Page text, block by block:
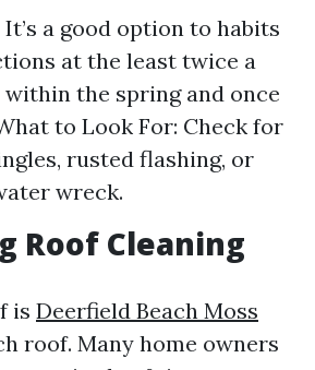
a good option to habits
at the least twice a
the spring and once
to Look For: Check for
rusted flashing, or
wreck.
Roof Cleaning
is Deerfield Beach Moss
roof. Many home owners